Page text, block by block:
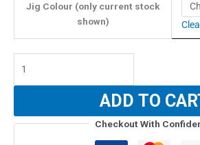
Jig Colour (only current stock
shown)
Sub
Zero
Slow
ADD TO
Checkout With